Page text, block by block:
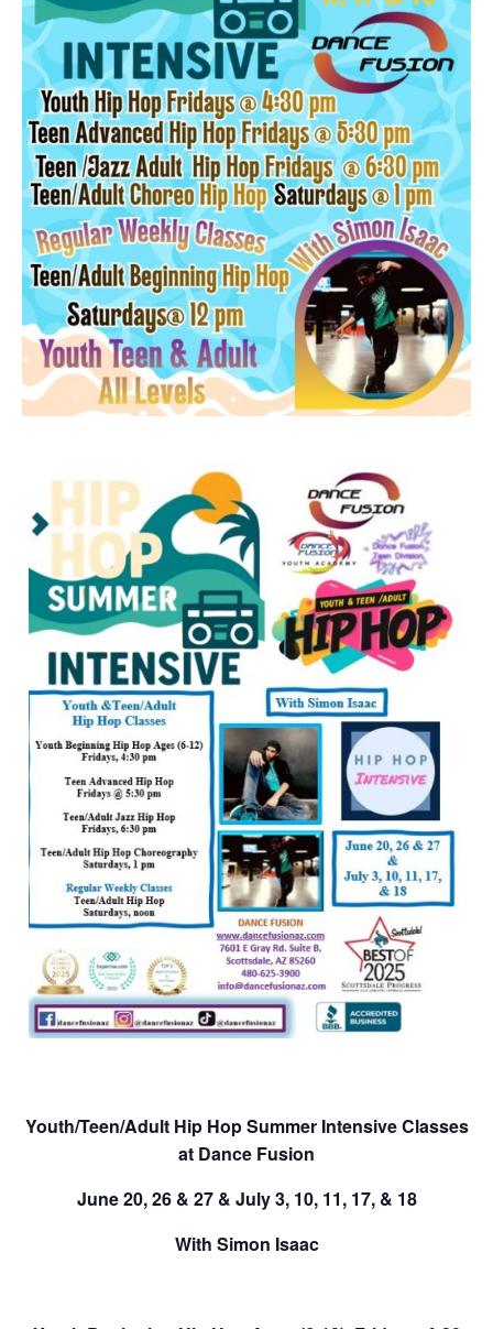
Youth/Teen/Adult Hip Hop Summer Intensive Classes
at Dance Fusion
June 20, 26 & 27 & July 3, 10, 11, 17, & 18
With Simon Isaac